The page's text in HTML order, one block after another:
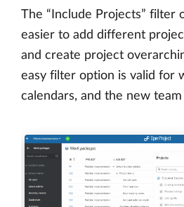
The “Include Projects” filter
easier to add different
and create project
easy filter option is valid for
calendars, and the new